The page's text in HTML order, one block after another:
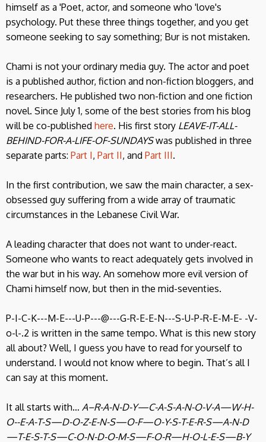
himself as a 'Poet, actor, and someone who 'love's
psychology. Put these three things together, and you get
someone seeking to say something; Bur is not mistaken.
Chami is not your ordinary media guy. The actor and poet
is a published author, fiction and non-fiction bloggers, and
researchers. He published two non-fiction and one fiction
novel. Since July 1, some of the best stories from his blog
will be co-published here. His first story LEAVE-IT-ALL-
BEHIND-FOR-A-LIFE-OF-SUNDAYSwas published in three
separate parts: Part I, Part II, and Part III.
In the first contribution, we saw the main character, a sex-
obsessed guy suffering from a wide array of traumatic
circumstances in the Lebanese Civil War.
A leading character that does not want to under-react.
Someone who wants to react adequately gets involved in
the war but in his way. An somehow more evil version of
Chami himself now, but then in the mid-seventies.
P-I-C-K---M-E---U-P---@---G-R-E-E-N---S-U-P-R-E-M-E- -V-
o-l-.2 is written in the same tempo. What is this new story
all about? Well, I guess you have to read for yourself to
understand. I would not know where to begin. That’s all I
can say at this moment.
It all starts with… A–R-A-N-D-Y—C-A-S-A-N-O-V-A—W-H-
O--E-A-T-S—D-O-Z-E-N-S—O-F—O-Y-S-T-E-R-S—A-N-D
—T-E-S-T-S—C-O-N-D-O-M-S—F-O-R—H-O-L-E-S—B-Y